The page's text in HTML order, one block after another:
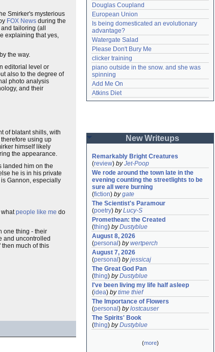
Smirker's mysterious
FOX News during the
tailoring (all
explaining that yes,
the way.
editorial level or
also to the degree of
photo analysis
and their
of blatant shills, with
using up
himself likely
the appearance.
landed him on the
he is in his private
Gannon, especially
whatpeople like me do
one thing - their
and uncontrolled
much of this
Douglas Coupland
European Union
Is being domesticated an evolutionary
advantage?
Watergate Salad
Please Don't Bury Me
clicker training
piano outside in the snow. and she was
spinning
Add Me On
Atkins Diet
New Writeups
Remarkably Bright Creatures
(review) byJet-Poop
We rode around the town late in the
evening counting the streetlights to be
sure all were burning
(fiction) bygate
The Scientist's Paramour
(poetry) byLucy-S
Promethean: the Created
(thing) byDustyblue
August 8, 2026
(personal ) bywertperch
August 7, 2026
(personal ) byjessicaj
The Great God Pan
(thing) byDustyblue
I've been living my life half asleep
(idea) bytime thief
The Importance of Flowers
(personal ) bylostcauser
The Spirits' Book
(thing) byDustyblue
(more)